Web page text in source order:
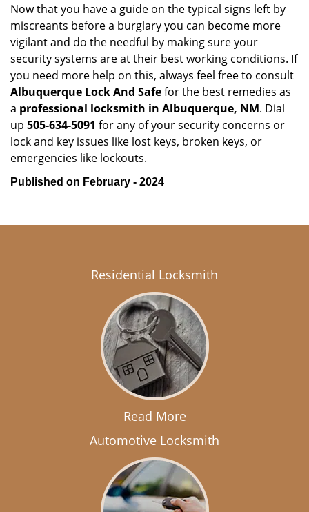
Now that you have a guide on the typical signs left by
miscreants before a burglary you can become more
vigilant and do the needful by making sure your
security systems are at their best working conditions. If
you need more help on this, always feel free to consult
Albuquerque Lock And Safefor the best remedies as
a professional locksmith in Albuquerque, NM. Dial
up 505-634-5091 for any of your security concerns or
lock and key issues like lost keys, broken keys, or
emergencies like lockouts.
Published on February - 2024
Residential Locksmith
Read More
Automotive Locksmith